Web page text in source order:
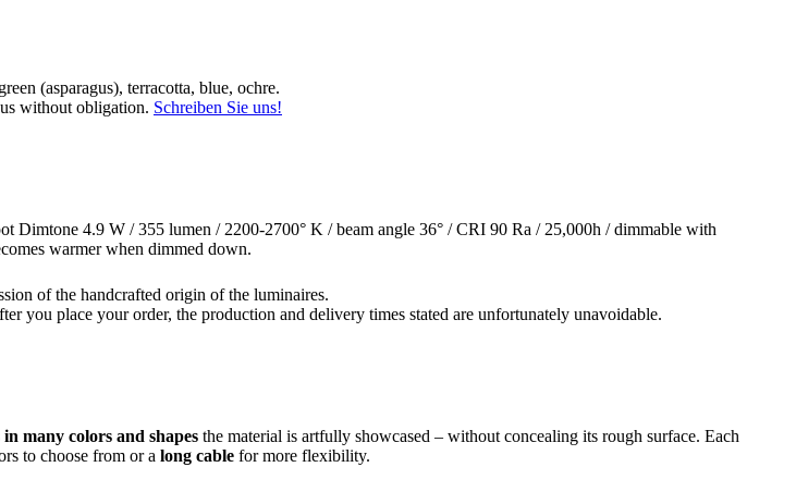
(asparagus), terracotta, blue, ochre.
without obligation. Schreiben Sie uns!
Dimtone 4.9 W / 355 lumen / 2200-2700° K / beam angle 36° / CRI 90 Ra / 25,000h / dimmable with
warmer when dimmed down.
of the handcrafted origin of the luminaires.
you place your order, the production and delivery times stated are unfortunately unavoidable.
many colors and shapes the material is artfully showcased – without concealing its rough surface. Each
to choose from or a long cable for more flexibility.